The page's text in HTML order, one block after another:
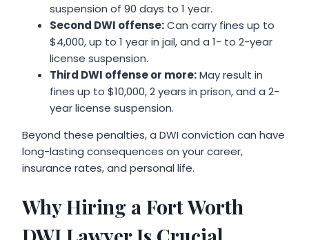
suspension of 90 days to 1 year.
Second DWI offense:Can carry fines up to
$4,000, up to 1 year in jail, and a 1- to 2-year
license suspension.
Third DWI offense or more:May result in
fines up to $10,000, 2 years in prison, and a 2-
year license suspension.
Beyond these penalties, a DWI conviction can have
long-lasting consequences on your career,
insurance rates, and personal life.
Why Hiring a Fort Worth